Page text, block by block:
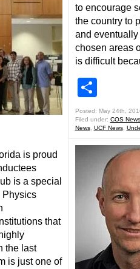
is proud
is a special
Physics
that
the last
is just one of
to encourage
the country to
and
chosen areas
is difficult
Posted: May 24th,
Filed under: COS News
News, UCF News,